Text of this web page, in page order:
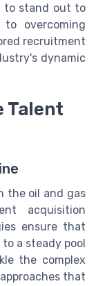
to stand out to
overcoming
recruitment
dynamic
Talent
the oil and gas
acquisition
ensure that
a steady pool
the complex
that